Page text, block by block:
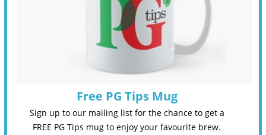
Free PG Tips Mug
Sign up to our mailing list for the chance to get a
FREE PG Tips mug to enjoy your favourite brew.